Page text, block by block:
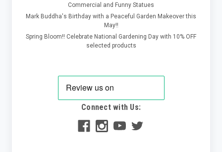
Commercial and Funny Statues
Mark Buddha's Birthday with a Peaceful Garden Makeover this
May!!
Spring Bloom!! Celebrate National Gardening Day with 10% OFF
selected products
Connect with Us: